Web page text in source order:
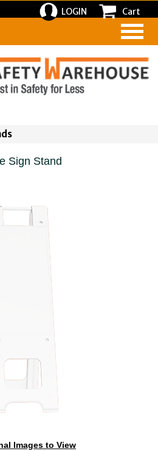
LOGIN Cart
Sign Stand
Images to View